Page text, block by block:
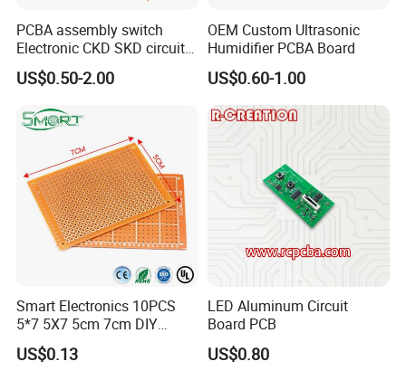
PCBA assembly switch
Electronic CKD SKD circuit
board
US$0.50-2.00
OEM Custom Ultrasonic
Humidifier PCBA Board
US$0.60-1.00
Smart Electronics 10PCS
5*7 5X7 5cm 7cm DIY
Prototype Paper PCB
Breadboard Yellow
US$0.13
LED Aluminum Circuit
Board PCB
US$0.80